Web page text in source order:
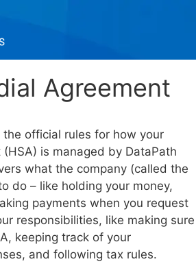
Agreement
official rules for how your
is managed by DataPath
what the company (called the
do – like holding your money,
payments when you request
responsibilities, like making sure
keeping track of your
and following tax rules.